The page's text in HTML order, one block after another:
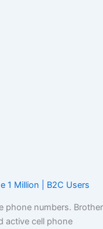
1 Million | B2C Users
phone numbers. Brother
active cell phone